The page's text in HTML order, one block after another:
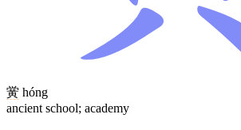
黉 hóng
ancient school; academy